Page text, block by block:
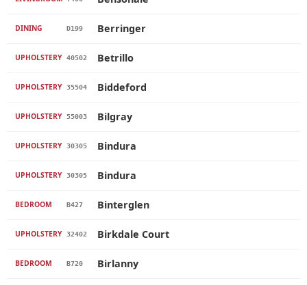
DINING D199 Berringer
UPHOLSTERY 40502 Betrillo
UPHOLSTERY 35504 Biddeford
UPHOLSTERY 55003 Bilgray
UPHOLSTERY 30305 Bindura
UPHOLSTERY 30305 Bindura
BEDROOM B427 Binterglen
UPHOLSTERY 32402 Birkdale Court
BEDROOM B720 Birlanny